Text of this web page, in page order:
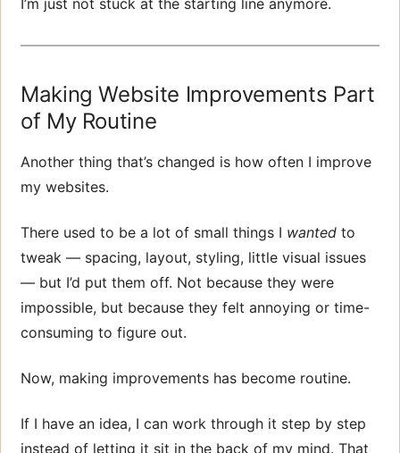
Making Website Improvements Part
of My Routine
Another thing that’s changed is how often I improve
my websites.
There used to be a lot of small things I wanted to
tweak — spacing, layout, styling, little visual issues
— but I’d put them off. Not because they were
impossible, but because they felt annoying or time-
consuming to figure out.
Now, making improvements has become routine.
If I have an idea, I can work through it step by step
instead of letting it sit in the back of my mind. That